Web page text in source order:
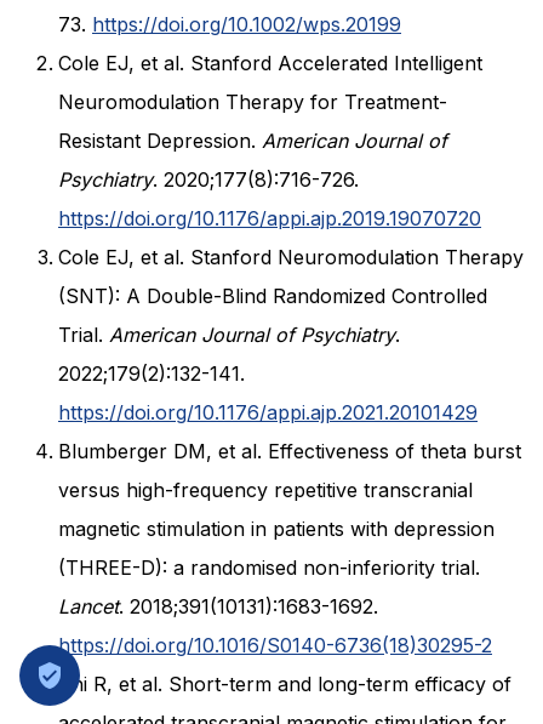
73. https://doi.org/10.1002/wps.20199
Cole EJ, et al. Stanford Accelerated Intelligent
Neuromodulation Therapy for Treatment-
Resistant Depression. American Journal of
Psychiatry. 2020;177(8):716-726.
https://doi.org/10.1176/appi.ajp.2019.19070720
Cole EJ, et al. Stanford Neuromodulation Therapy
(SNT): A Double-Blind Randomized Controlled
Trial. American Journal of Psychiatry.
2022;179(2):132-141.
https://doi.org/10.1176/appi.ajp.2021.20101429
Blumberger DM, et al. Effectiveness of theta burst
versus high-frequency repetitive transcranial
magnetic stimulation in patients with depression
(THREE-D): a randomised non-inferiority trial.
Lancet. 2018;391(10131):1683-1692.
https://doi.org/10.1016/S0140-6736(18)30295-2
Shi R, et al. Short-term and long-term efficacy of